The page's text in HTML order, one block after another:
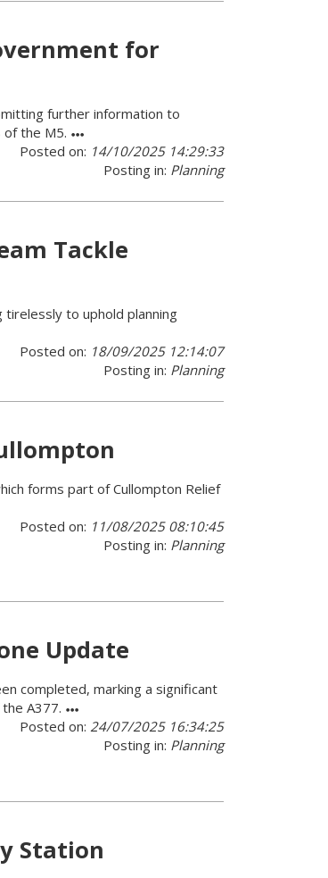
for
further information to
of the M5.
Posted on: 14/10/2025 14:29:33
Posting in: Planning
Tackle
to uphold planning
Posted on: 18/09/2025 12:14:07
Posting in: Planning
forms part of Cullompton Relief
Posted on: 11/08/2025 08:10:45
Posting in: Planning
Update
completed, marking a significant
A377.
Posted on: 24/07/2025 16:34:25
Posting in: Planning
Station